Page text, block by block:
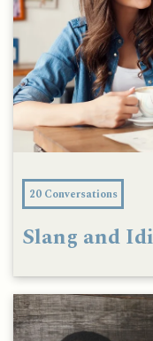
20 Conversations
Slang and